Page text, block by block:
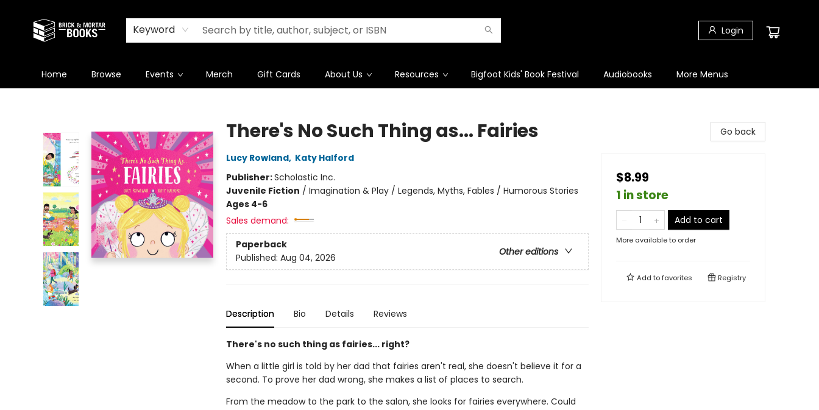
Keyword Login
Home Browse Events Merch Gift Cards About Us Resources Bigfoot Kids' Book Festival Audiobooks More Menus
There's No Such Thing as... Fairies
Lucy Rowland, Katy Halford
Publisher:Scholastic Inc.
Juvenile Fiction / Imagination & Play / Legends, Myths, Fables / Humorous Stories
Ages 4-6
Sales demand:
Paperback
Other editions
Published: Aug 04, 2026
Description Bio Details Reviews
There's no such thing as fairies... right?
When a little girl is told by her dad that fairies aren't real, she doesn't believe it for a
second. To prove her dad wrong, she makes a list of places to search.
From the meadow to the park to the salon, she looks for fairies everywhere. Could
Go back
$8.99
1 in store
Add to cart
More available to order
Add tofavorites Registry